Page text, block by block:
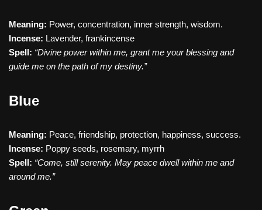
Meaning: Power, concentration, inner strength, wisdom.
Incense: Lavender, frankincense
Spell: “Divine power within me, grant me your blessing and
guide me on the path of my destiny.”
Blue
Meaning: Peace, friendship, protection, happiness, success.
Incense: Poppy seeds, rosemary, myrrh
Spell: “Come, still serenity. May peace dwell within me and
around me.”